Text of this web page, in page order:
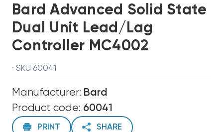
Bard Advanced Solid State
Dual Unit Lead/Lag
Controller MC4002
· SKU 60041
Manufacturer: Bard
Product code: 60041
PRINT SHARE